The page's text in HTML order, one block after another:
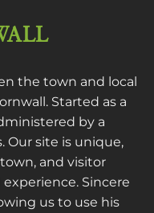
the town and local
Started as a
by a
Our site is unique,
and visitor
Sincere
us to use his